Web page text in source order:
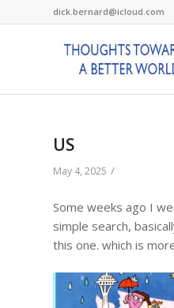
dick.bernard@icloud.com
US
May 4, 2025 /
Some weeks ago I
simple search,
this one. which is